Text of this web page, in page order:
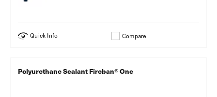
Quick Info Compare
Polyurethane Sealant Fireban® One